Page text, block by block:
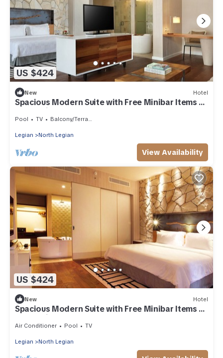
US $424
New Hotel
Spacious Modern Suite with Free Minibar Items (T
Sand Suite32)
Pool TV Balcony/Terrace
Legian North Legian
View Availability
US $424
New Hotel
Spacious Modern Suite with Free Minibar Items (T
Sand Suite25)
Air Conditioner Pool TV
Legian North Legian